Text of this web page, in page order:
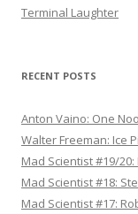
Terminal Laughter
RECENT POSTS
Anton Vaino: One
Walter Freeman: Ice
Mad Scientist #19/
Mad Scientist #18:
Mad Scientist #17: